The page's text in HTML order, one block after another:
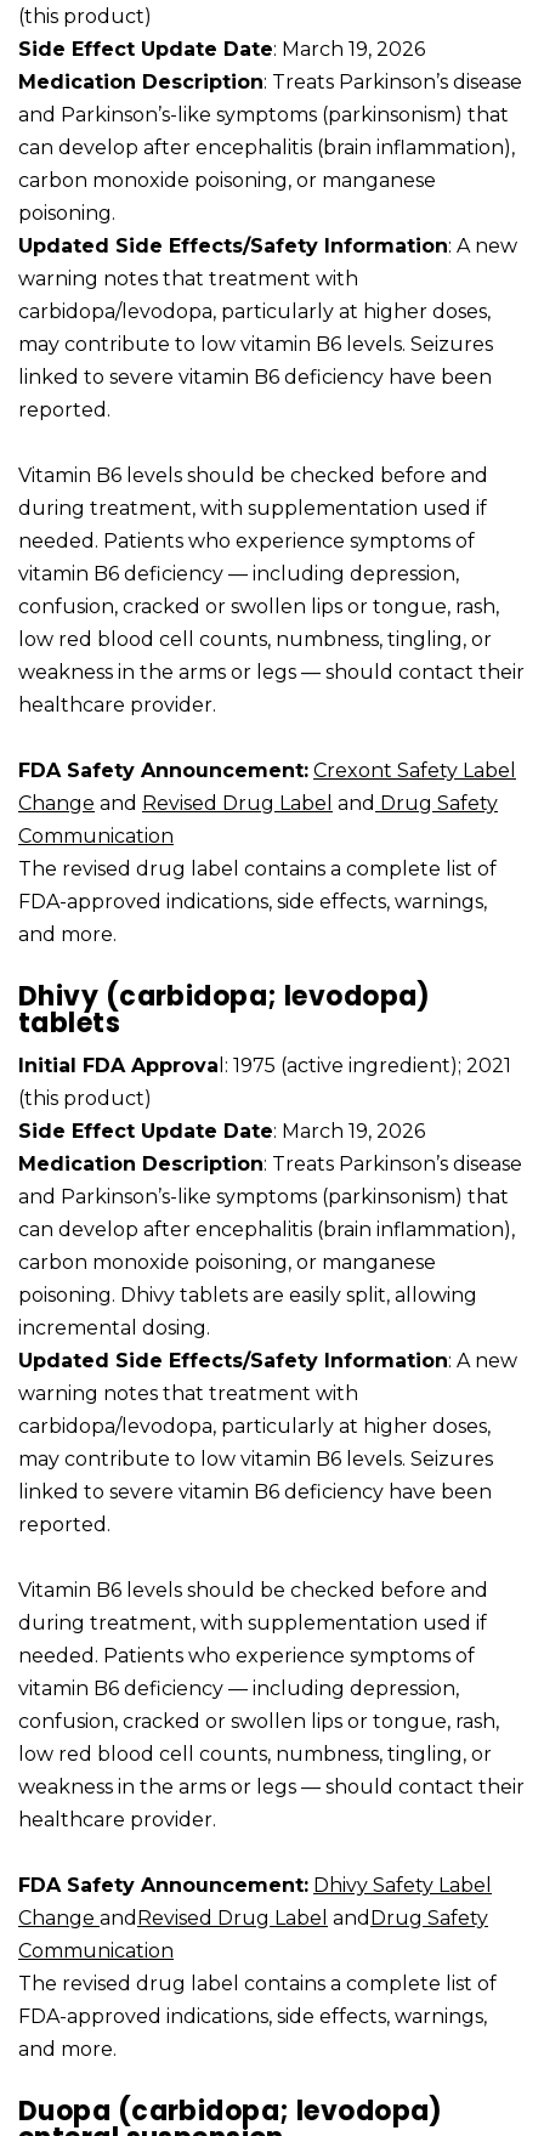
(this product)
Side Effect Update Date: March 19, 2026
Medication Description: Treats Parkinson’s disease
and Parkinson’s-like symptoms (parkinsonism) that
can develop after encephalitis (brain inflammation),
carbon monoxide poisoning, or manganese
poisoning.
Updated Side Effects/Safety Information: A new
warning notes that treatment with
carbidopa/levodopa, particularly at higher doses,
may contribute to low vitamin B6 levels. Seizures
linked to severe vitamin B6 deficiency have been
reported.
Vitamin B6 levels should be checked before and
during treatment, with supplementation used if
needed. Patients who experience symptoms of
vitamin B6 deficiency — including depression,
confusion, cracked or swollen lips or tongue, rash,
low red blood cell counts, numbness, tingling, or
weakness in the arms or legs — should contact their
healthcare provider.
FDA Safety Announcement: Crexont Safety Label
Change and Revised Drug Label and Drug Safety
Communication
The revised drug label contains a complete list of
FDA-approved indications, side effects, warnings,
and more.
Dhivy (carbidopa; levodopa)
tablets
Initial FDA Approva l: 1975 (active ingredient); 2021
(this product)
Side Effect Update Date: March 19, 2026
Medication Description: Treats Parkinson’s disease
and Parkinson’s-like symptoms (parkinsonism) that
can develop after encephalitis (brain inflammation),
carbon monoxide poisoning, or manganese
poisoning. Dhivy tablets are easily split, allowing
incremental dosing.
Updated Side Effects/Safety Information: A new
warning notes that treatment with
carbidopa/levodopa, particularly at higher doses,
may contribute to low vitamin B6 levels. Seizures
linked to severe vitamin B6 deficiency have been
reported.
Vitamin B6 levels should be checked before and
during treatment, with supplementation used if
needed. Patients who experience symptoms of
vitamin B6 deficiency — including depression,
confusion, cracked or swollen lips or tongue, rash,
low red blood cell counts, numbness, tingling, or
weakness in the arms or legs — should contact their
healthcare provider.
FDA Safety Announcement: Dhivy Safety Label
Change and Revised Drug Label and Drug Safety
Communication
The revised drug label contains a complete list of
FDA-approved indications, side effects, warnings,
and more.
Duopa (carbidopa; levodopa)